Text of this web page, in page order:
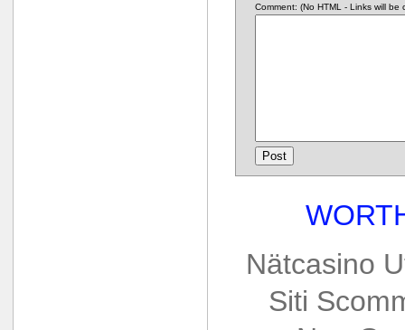
Comment: (No HTML - Links will
Nätcasino
Siti